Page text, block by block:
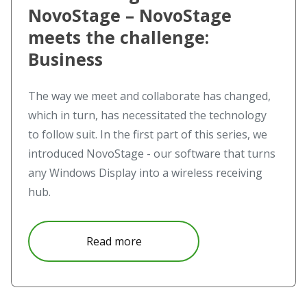
NovoStage – NovoStage
meets the challenge:
Business
The way we meet and collaborate has changed,
which in turn, has necessitated the technology
to follow suit. In the first part of this series, we
introduced NovoStage - our software that turns
any Windows Display into a wireless receiving
hub.
Read moreabout The challenge meets